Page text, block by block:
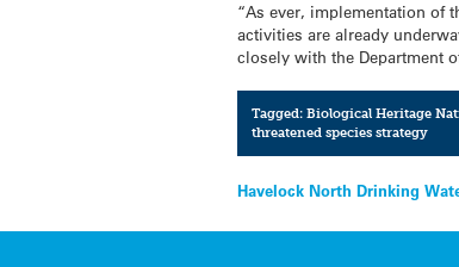
“As ever, implementation of
activities are already
closely with the Department
Tagged: Biological Heritage
threatened species strategy
Post
navigation
Havelock North Drinking